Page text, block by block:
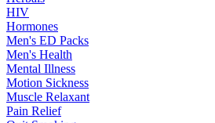
HIV
Hormones
Men's ED Packs
Men's Health
Mental Illness
Motion Sickness
Muscle Relaxant
Pain Relief